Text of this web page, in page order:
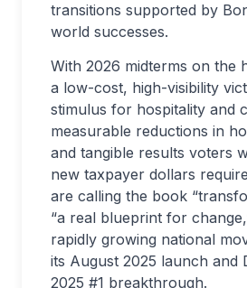
transitions supported by
world successes.
With 2026 midterms on the
a low-cost, high-visibility
stimulus for hospitality and
measurable reductions in
and tangible results voters
new taxpayer dollars
are calling the book
“a real blueprint for
rapidly growing national
its August 2025 launch and
2025 #1 breakthrough.